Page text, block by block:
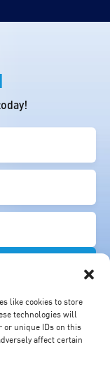
like cookies to store
technologies will
or unique IDs on this
affect certain